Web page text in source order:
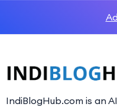
IndiBlogHub.com is an